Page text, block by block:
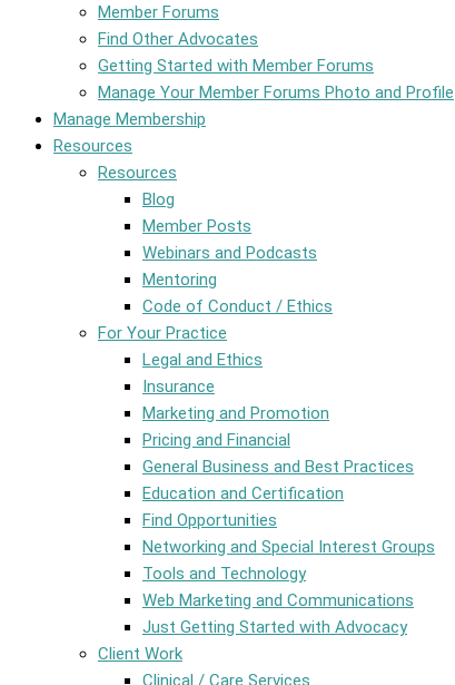
Member Forums
Find Other Advocates
Getting Started with Member Forums
Manage Your Member Forums Photo and Profile
Manage Membership
Resources
Resources
Blog
Member Posts
Webinars and Podcasts
Mentoring
Code of Conduct / Ethics
For Your Practice
Legal and Ethics
Insurance
Marketing and Promotion
Pricing and Financial
General Business and Best Practices
Education and Certification
Find Opportunities
Networking and Special Interest Groups
Tools and Technology
Web Marketing and Communications
Just Getting Started with Advocacy
Client Work
Clinical / Care Services